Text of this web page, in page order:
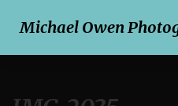
Michael Owen